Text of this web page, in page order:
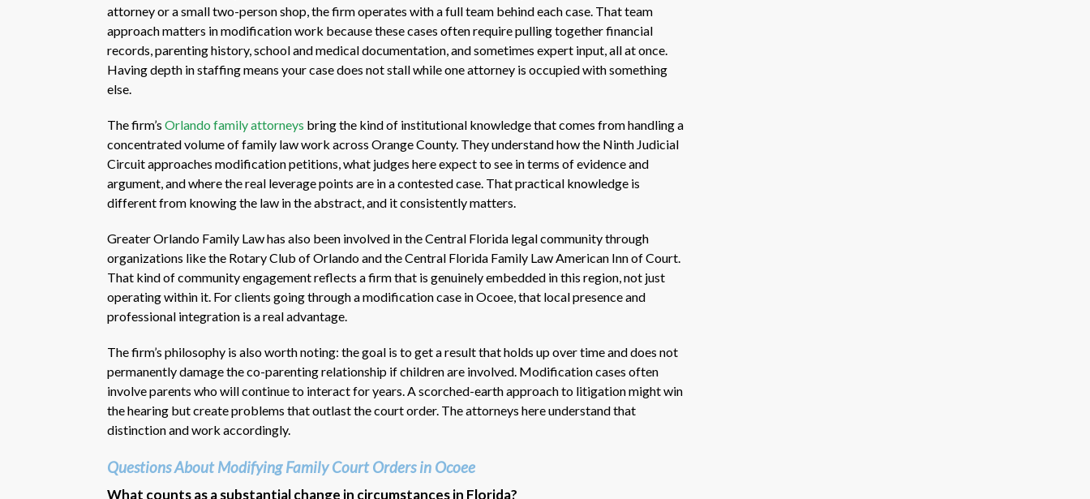
attorney or a small two-person shop, the firm operates with a full team behind each case. That team
approach matters in modification work because these cases often require pulling together financial
records, parenting history, school and medical documentation, and sometimes expert input, all at once.
Having depth in staffing means your case does not stall while one attorney is occupied with something
else.
The firm’s Orlando family attorneys bring the kind of institutional knowledge that comes from handling a
concentrated volume of family law work across Orange County. They understand how the Ninth Judicial
Circuit approaches modification petitions, what judges here expect to see in terms of evidence and
argument, and where the real leverage points are in a contested case. That practical knowledge is
different from knowing the law in the abstract, and it consistently matters.
Greater Orlando Family Law has also been involved in the Central Florida legal community through
organizations like the Rotary Club of Orlando and the Central Florida Family Law American Inn of Court.
That kind of community engagement reflects a firm that is genuinely embedded in this region, not just
operating within it. For clients going through a modification case in Ocoee, that local presence and
professional integration is a real advantage.
The firm’s philosophy is also worth noting: the goal is to get a result that holds up over time and does not
permanently damage the co-parenting relationship if children are involved. Modification cases often
involve parents who will continue to interact for years. A scorched-earth approach to litigation might win
the hearing but create problems that outlast the court order. The attorneys here understand that
distinction and work accordingly.
Questions About Modifying Family Court Orders in Ocoee
What counts as a substantial change in circumstances in Florida?